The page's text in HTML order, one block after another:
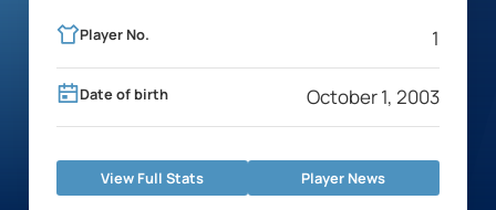
Player No. 1
Date of birth October 1, 2003
View Full Stats Player News